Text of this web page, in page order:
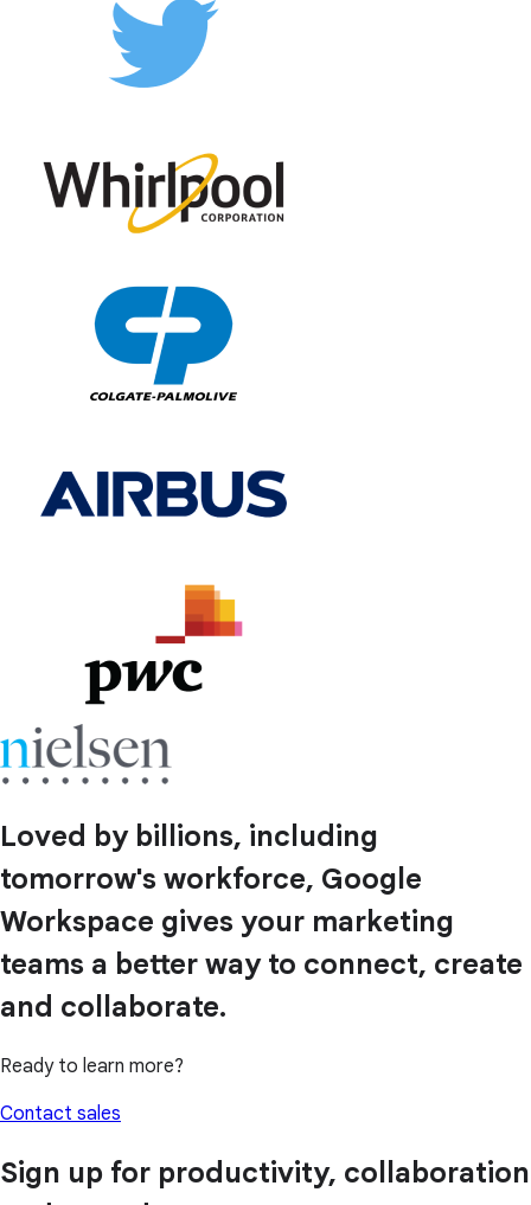
Loved by billions, including
tomorrow's workforce, Google
Workspace gives your marketing
teams a better way to connect, create
and collaborate.
Ready to learn more?
Contact sales
Sign up for productivity, collaboration